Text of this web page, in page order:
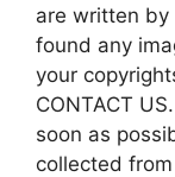
are written by
found any
your
CONTACT
soon as
collected